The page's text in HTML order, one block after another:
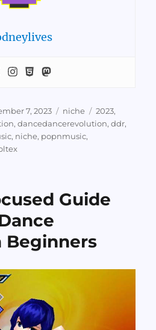
7, 2023 Categories
niche Tags
2023,
,dancedancerevolution,ddr,
, niche, popnmusic,
Guide
Beginners